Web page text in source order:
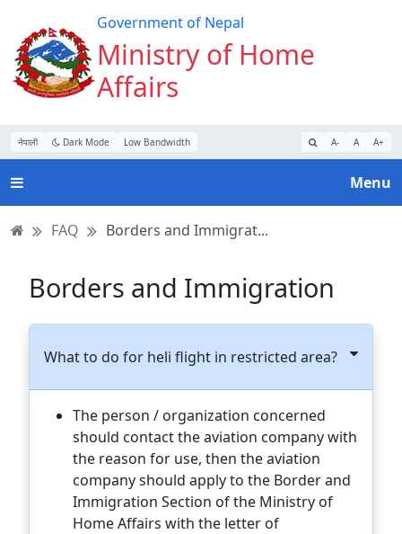
Accessibility
Mode
main
content
main
navigation
website
search
Government of Nepal
Ministry of Home
Affairs
नेपाली Dark Mode Low Bandwidth A- A A+
Menu
FAQ Borders and Immigrat...
Borders and Immigration
What to do for heli flight in restricted area?
The person / organization concerned
should contact the aviation company with
the reason for use, then the aviation
company should apply to the Border and
Immigration Section of the Ministry of
Home Affairs with the letter of